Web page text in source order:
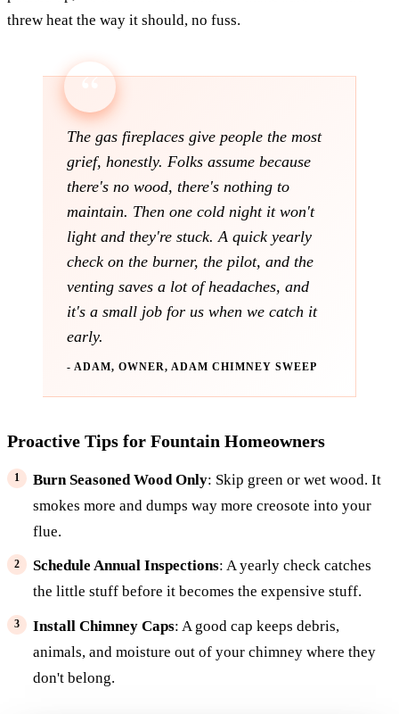
threw heat the way it should, no fuss.
The gas fireplaces give people the most
grief, honestly. Folks assume because
there's no wood, there's nothing to
maintain. Then one cold night it won't
light and they're stuck. A quick yearly
check on the burner, the pilot, and the
venting saves a lot of headaches, and
it's a small job for us when we catch it
early.
- ADAM, OWNER, ADAM CHIMNEY SWEEP
Proactive Tips for Fountain Homeowners
Burn Seasoned Wood Only: Skip green or wet wood. It
smokes more and dumps way more creosote into your
flue.
Schedule Annual Inspections: A yearly check catches
the little stuff before it becomes the expensive stuff.
Install Chimney Caps: A good cap keeps debris,
animals, and moisture out of your chimney where they
don't belong.